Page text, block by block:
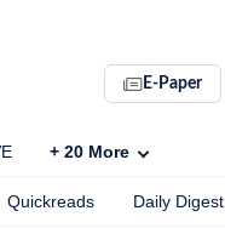
E-Paper
+ 20 More
Quickreads Daily Digest